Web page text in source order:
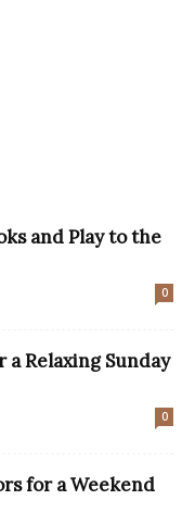
and Play to the
0
Relaxing Sunday
0
for a Weekend